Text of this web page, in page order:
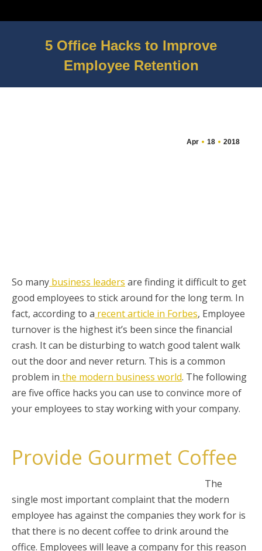
5 Office Hacks to Improve
Employee Retention
Apr 18 2018
So many business leaders are finding it difficult to get
good employees to stick around for the long term. In
fact, according to a recent article in Forbes, Employee
turnover is the highest it’s been since the financial
crash. It can be disturbing to watch good talent walk
out the door and never return. This is a common
problem in the modern business world. The following
are five office hacks you can use to convince more of
your employees to stay working with your company.
Provide Gourmet Coffee
The
single most important complaint that the modern
employee has against the companies they work for is
that there is no decent coffee to drink around the
office. Employees will leave a company for this reason